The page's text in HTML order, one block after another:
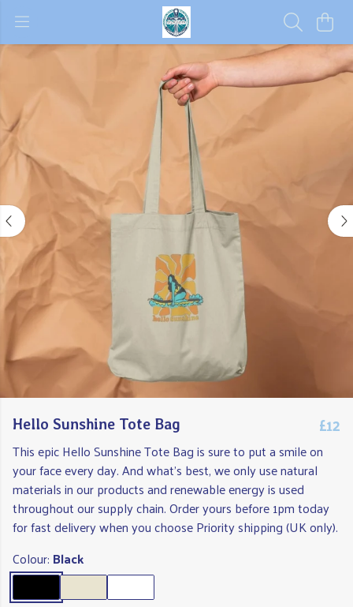
Hello Sunshine Tote Bag £12
This epic Hello Sunshine Tote Bag is sure to put a smile on
your face every day. And what's best, we only use natural
materials in our products and renewable energy is used
throughout our supply chain. Order yours before 1pm today
for fast delivery when you choose Priority shipping (UK only).
Colour: Black